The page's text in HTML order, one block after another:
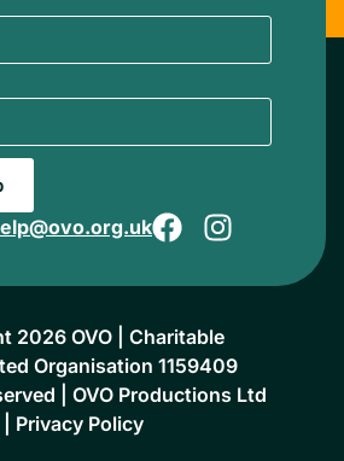
2026 OVO | Charitable
Organisation 1159409
| OVO Productions Ltd
Privacy Policy